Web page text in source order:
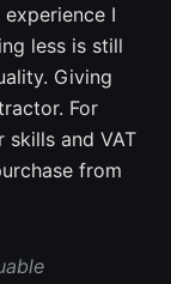
I
less is still
Giving
For
and VAT
from